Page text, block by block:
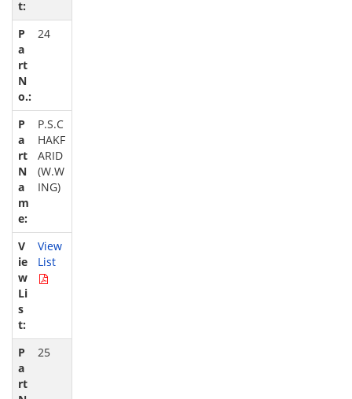
24
P.S.C
HAKF
ARID
(W.W
ING)
View
List
25